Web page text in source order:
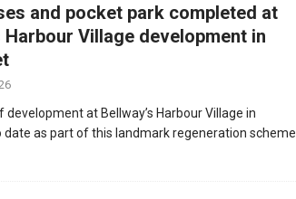
and pocket park completed at
Harbour Village development in
at Bellway’s Harbour Village in
as part of this landmark regeneration scheme